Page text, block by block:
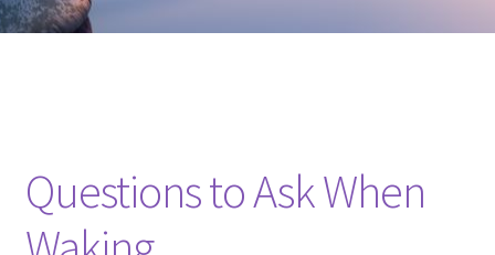
Questions to Ask When